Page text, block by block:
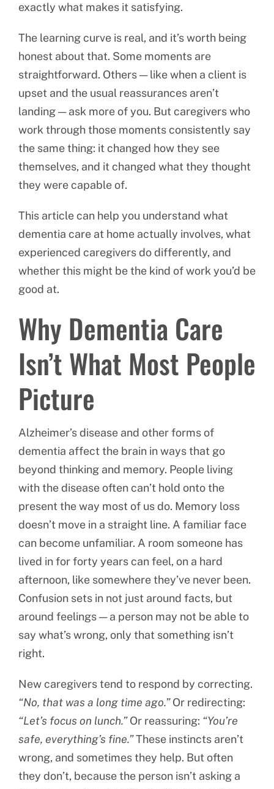
exactly what makes it satisfying.
The learning curve is real, and it’s worth being
honest about that. Some moments are
straightforward. Others — like when a client is
upset and the usual reassurances aren’t
landing — ask more of you. But caregivers who
work through those moments consistently say
the same thing: it changed how they see
themselves, and it changed what they thought
they were capable of.
This article can help you understand what
dementia care at home actually involves, what
experienced caregivers do differently, and
whether this might be the kind of work you’d be
good at.
Why Dementia Care
Isn’t What Most People
Picture
Alzheimer’s disease and other forms of
dementia affect the brain in ways that go
beyond thinking and memory. People living
with the disease often can’t hold onto the
present the way most of us do. Memory loss
doesn’t move in a straight line. A familiar face
can become unfamiliar. A room someone has
lived in for forty years can feel, on a hard
afternoon, like somewhere they’ve never been.
Confusion sets in not just around facts, but
around feelings — a person may not be able to
say what’s wrong, only that something isn’t
right.
New caregivers tend to respond by correcting.
“No, that was a long time ago.”Or redirecting:
“Let’s focus on lunch.”Or reassuring: “You’re
safe, everything’s fine.”These instincts aren’t
wrong, and sometimes they help. But often
they don’t, because the person isn’t asking a